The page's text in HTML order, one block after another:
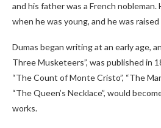
and his father was a French
when he was young, and he was
Dumas began writing at an early age,
Three Musketeers”, was published in
“The Count of Monte Cristo”, “The
“The Queen’s Necklace”, would
works.